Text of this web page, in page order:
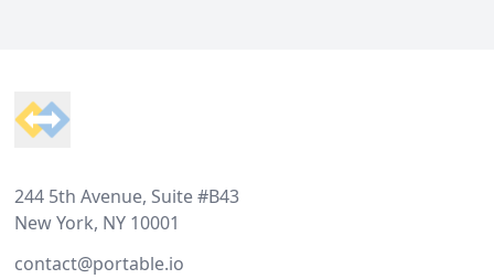
244 5th Avenue, Suite #B43
New York, NY 10001
contact@portable.io